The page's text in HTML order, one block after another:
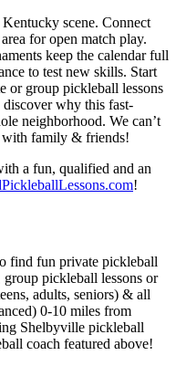
scene. Connect
for open match play.
keep the calendar full
to test new skills. Start
or group pickleball lessons
discover why this fast-
neighborhood. We can’t
with family & friends!
a fun, qualified and an
!
find fun private pickleball
group pickleball lessons or
adults, seniors) & all
0-10 miles from
Shelbyville pickleball
coach featured above!